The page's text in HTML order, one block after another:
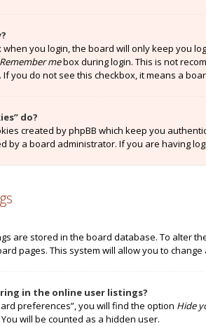
you login, the board will only keep you
Remember mebox during login. This is not
you do not see this checkbox, it means a
do?
created by phpBB which keep you
by a board administrator. If you are having
are stored in the board database. To alter
pages. This system will allow you to
in the online user listings?
preferences”, you will find the option Hide
will be counted as a hidden user.